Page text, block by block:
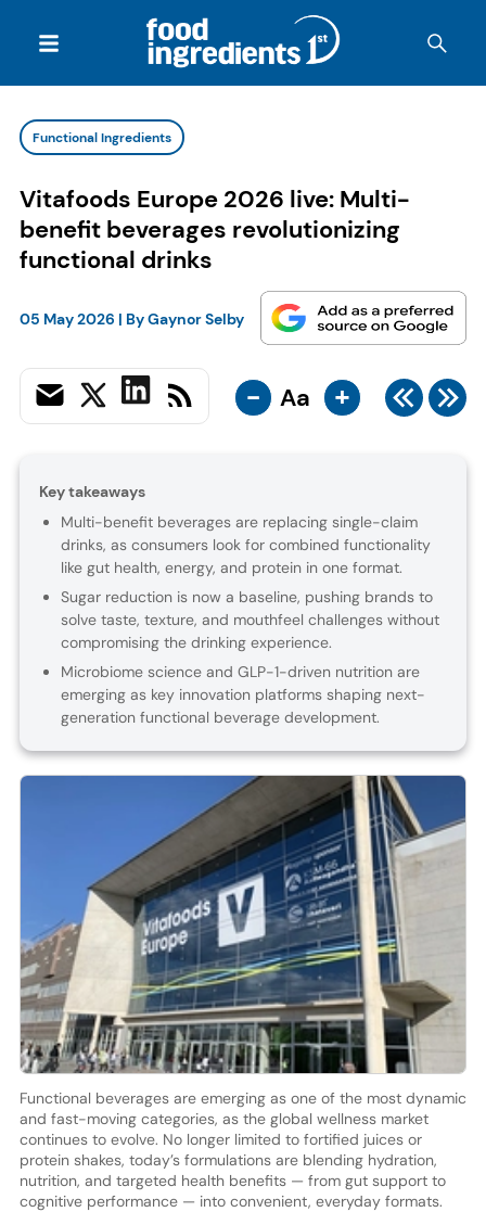
Functional Ingredients
Vitafoods Europe 2026 live: Multi-
benefit beverages revolutionizing
functional drinks
05 May 2026 | ByGaynor Selby
- Aa +
Key takeaways
Multi-benefit beverages are replacing single-claim
drinks, as consumers look for combined functionality
like gut health, energy, and protein in one format.
Sugar reduction is now a baseline, pushing brands to
solve taste, texture, and mouthfeel challenges without
compromising the drinking experience.
Microbiome science and GLP-1-driven nutrition are
emerging as key innovation platforms shaping next-
generation functional beverage development.
Functional beverages are emerging as one of the most dynamic
and fast-moving categories, as the global wellness market
continues to evolve. No longer limited to fortified juices or
protein shakes, today’s formulations are blending hydration,
nutrition, and targeted health benefits — from gut support to
cognitive performance — into convenient, everyday formats.